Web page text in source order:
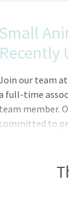
Small
Recently
our team at
full-time
team member.
committed to
notch care and
making a